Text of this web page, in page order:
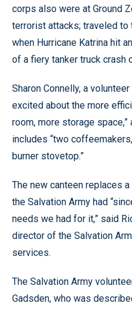
corps also were at Ground
terrorist attacks; traveled
when Hurricane Katrina hit
of a fiery tanker truck crash
Sharon Connelly, a
excited about the more
room, more storage
includes “two
burner stovetop.”
The new canteen replaces
the Salvation Army had
needs we had for it,” said
director of the Salvation
services.
The Salvation Army
Gadsden, who was